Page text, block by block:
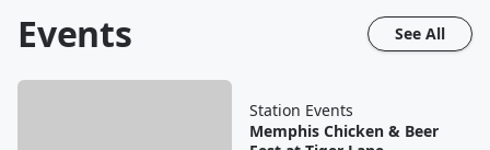
Events See All
Station Events
Memphis Chicken & Beer